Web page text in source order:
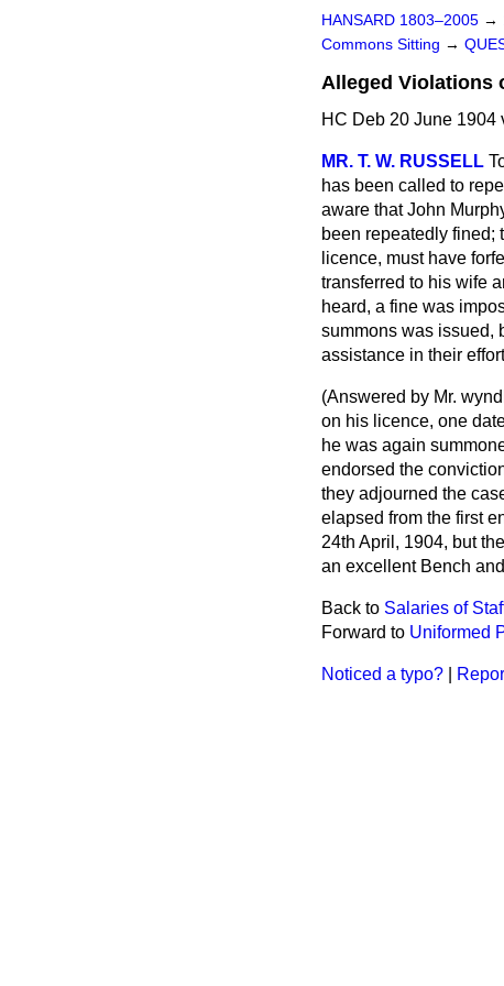
HANSARD 1803–2005 →
Commons Sitting →
Alleged Violations
HC Deb 20 June 1904
MR. T. W. RUSSELL
has been called to
aware that John
been repeatedly fined;
licence, must have
transferred to his wife
heard, a fine was
summons was issued,
assistance in their
(Answered by Mr.
on his licence, one
he was again
endorsed the
they adjourned the
elapsed from the first
24th April, 1904, but
an excellent Bench
Back to Salaries of
Forward to Uniformed
Noticed a typo?